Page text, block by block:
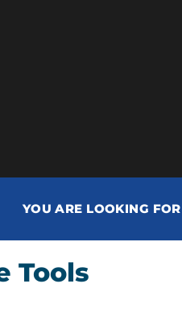
YOU ARE LOOKING FOR
Tools